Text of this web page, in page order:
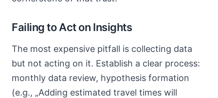
Failing to Act on Insights
The most expensive pitfall is collecting data
but not acting on it. Establish a clear process:
monthly data review, hypothesis formation
(e.g., „Adding estimated travel times will